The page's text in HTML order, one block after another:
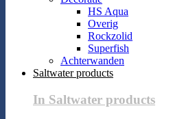
HS Aqua
Overig
Rockzolid
Superfish
Achterwanden
Saltwater products
In Saltwater products